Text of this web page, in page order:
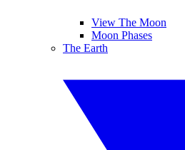
View The Moon
Moon Phases
The Earth